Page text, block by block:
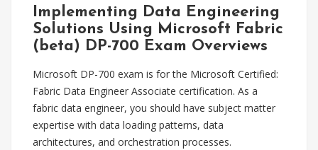
Implementing Data Engineering
Solutions Using Microsoft Fabric
(beta) DP-700 Exam Overviews
Microsoft DP-700 exam is for the Microsoft Certified:
Fabric Data Engineer Associate certification. As a
fabric data engineer, you should have subject matter
expertise with data loading patterns, data
architectures, and orchestration processes.